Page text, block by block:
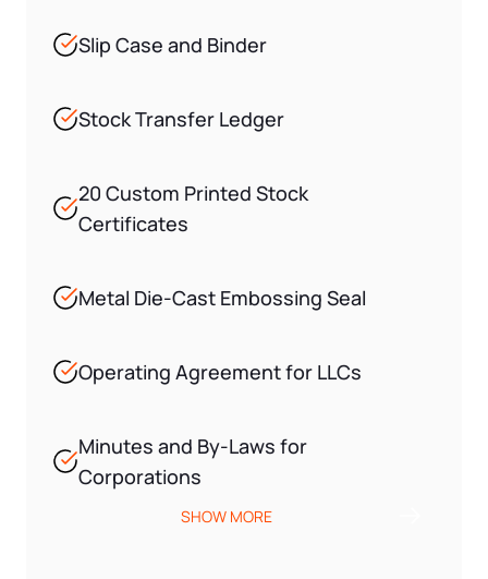
Slip Case and Binder
Stock Transfer Ledger
20 Custom Printed Stock
Certificates
Metal Die-Cast Embossing Seal
Operating Agreement for LLCs
Minutes and By-Laws for
Corporations
SHOW MORE